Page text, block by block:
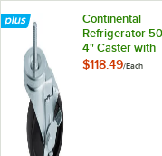
Continental
Refrigerator
4" Caster with
Brake
$118.49/Each